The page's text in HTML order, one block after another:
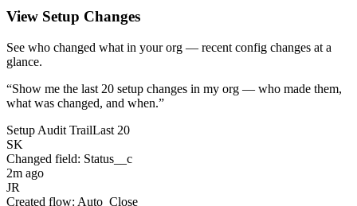
View Setup Changes
See who changed what in your org — recent config changes at a
glance.
“Show me the last 20 setup changes in my org — who made them,
what was changed, and when.”
Setup Audit TrailLast 20
SK
Changed field: Status__c
2m ago
JR
Created flow: Auto_Close